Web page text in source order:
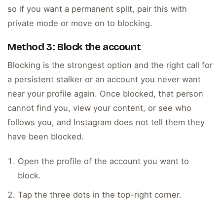
so if you want a permanent split, pair this with
private mode or move on to blocking.
Method 3: Block the account
Blocking is the strongest option and the right call for
a persistent stalker or an account you never want
near your profile again. Once blocked, that person
cannot find you, view your content, or see who
follows you, and Instagram does not tell them they
have been blocked.
Open the profile of the account you want to
block.
Tap the three dots in the top-right corner.